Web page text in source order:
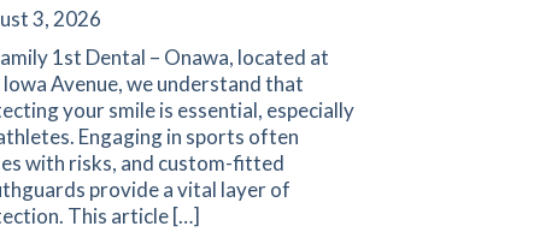
Oral Health
3, 2026
1st Dental – Onawa, located at
Avenue, we understand that
your smile is essential, especially
Engaging in sports often
with risks, and custom-fitted
provide a vital layer of
This article […]